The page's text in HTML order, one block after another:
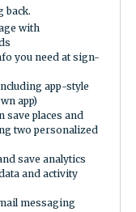
back.
with
you need at sign-
app-style
app)
save places and
two personalized
save analytics
and activity
messaging